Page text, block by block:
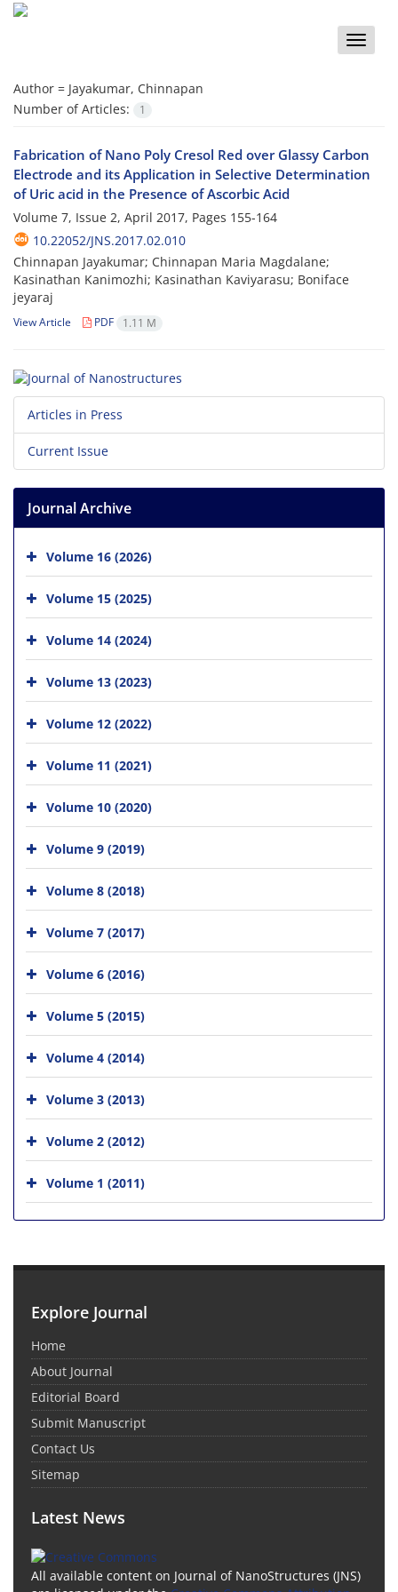
Toggle
Author = Jayakumar, Chinnapan
Number of Articles:
1
Fabrication of Nano Poly Cresol Red over Glassy Carbon
Electrode and its Application in Selective Determination
of Uric acid in the Presence of Ascorbic Acid
Volume 7, Issue 2, April 2017, Pages 155-164
10.22052/JNS.2017.02.010
Chinnapan Jayakumar; Chinnapan Maria Magdalane;
Kasinathan Kanimozhi; Kasinathan Kaviyarasu; Boniface
jeyaraj
View Article PDF 1.11 M
Articles in Press
Current Issue
Journal Archive
Volume 16 (2026)
Volume 15 (2025)
Volume 14 (2024)
Volume 13 (2023)
Volume 12 (2022)
Volume 11 (2021)
Volume 10 (2020)
Volume 9 (2019)
Volume 8 (2018)
Volume 7 (2017)
Volume 6 (2016)
Volume 5 (2015)
Volume 4 (2014)
Volume 3 (2013)
Volume 2 (2012)
Volume 1 (2011)
Explore Journal
Home
About Journal
Editorial Board
Submit Manuscript
Contact Us
Sitemap
Latest News
All available content on Journal of NanoStructures (JNS)